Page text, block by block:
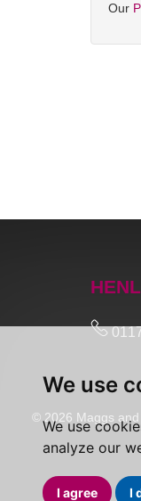
We use
We use
analyze our
I agree I
Our
© 2026 Maggs and